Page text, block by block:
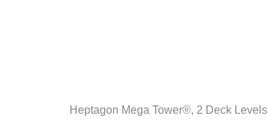
Heptagon Mega Tower®, 2 Deck Levels